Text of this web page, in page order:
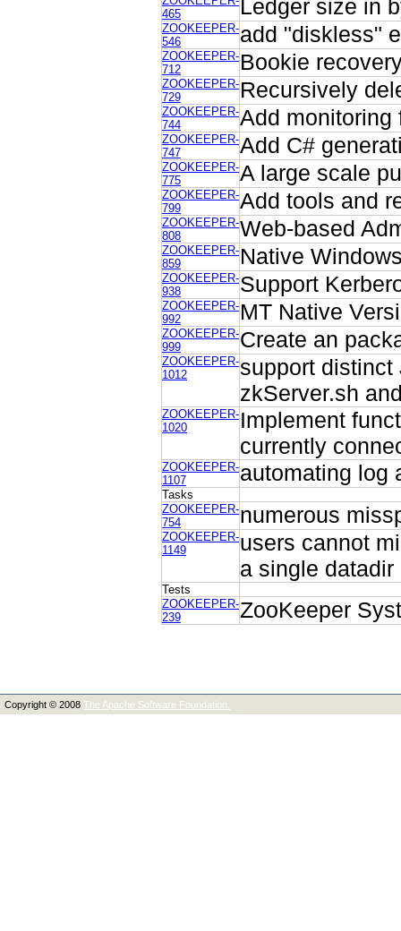
465
Ledger size in
ZOOKEEPER-
546
add "diskless"
ZOOKEEPER-
712
Bookie
ZOOKEEPER-
729
Recursively
ZOOKEEPER-
744
Add monitoring
ZOOKEEPER-
747
Add C#
ZOOKEEPER-
775
A large scale
ZOOKEEPER-
799
Add tools and
ZOOKEEPER-
808
Web-based
ZOOKEEPER-
859
Native
ZOOKEEPER-
938
Support
ZOOKEEPER-
992
MT Native
ZOOKEEPER-
999
Create an
ZOOKEEPER-
1012
support distinct
zkServer.sh
ZOOKEEPER-
1020
Implement
currently
ZOOKEEPER-
1107
automating log
Tasks
ZOOKEEPER-
754
numerous
ZOOKEEPER-
1149
users cannot
a single datadir
Tests
ZOOKEEPER-
239
ZooKeeper
Copyright © 2008 The Apache Software Foundation.